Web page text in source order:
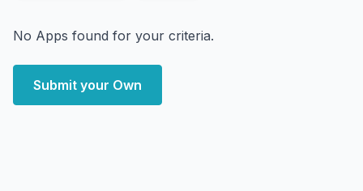
No Apps found for your criteria.
Submit your Own